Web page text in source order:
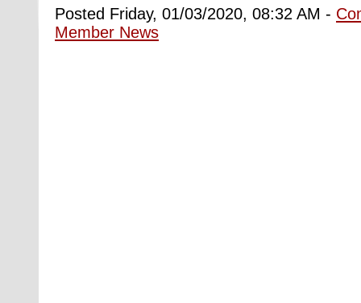
Posted Friday, 01/03/2020, 08:32 AM -
Member News